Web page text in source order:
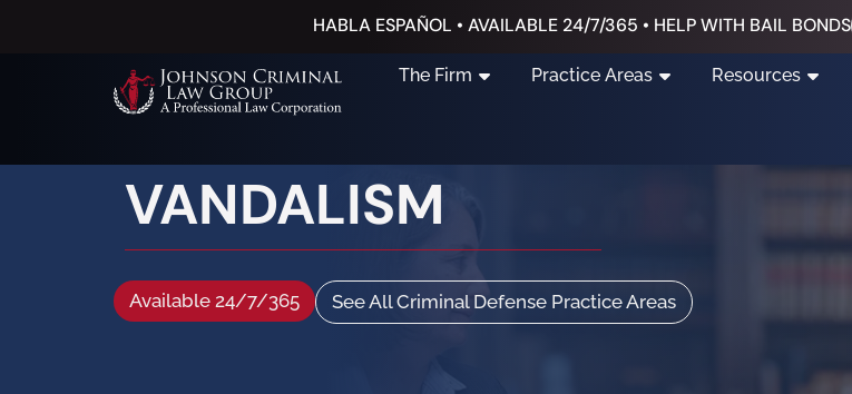
HABLA ESPAÑOL • AVAILABLE 24/7/365 • HELP WITH BAIL BONDS
The Firm Practice Areas Resources
VANDALISM
Available 24/7/365 See All Criminal Defense Practice Areas